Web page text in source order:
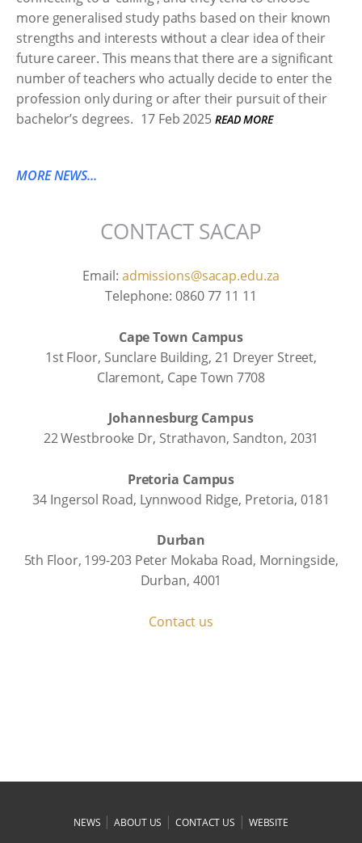
more generalised study paths based on their known
strengths and interests without a clear idea of their
future career. This means that there are a significant
number of teachers who actually decide to enter the
profession only during or after their pursuit of their
bachelor’s degrees. 17 Feb 2025 READ MORE
MORE NEWS...
CONTACT SACAP
Email: admissions@sacap.edu.za
Telephone: 0860 77 11 11
Cape Town Campus
1st Floor, Sunclare Building, 21 Dreyer Street,
Claremont, Cape Town 7708
Johannesburg Campus
22 Westbrooke Dr, Strathavon, Sandton, 2031
Pretoria Campus
34 Ingersol Road, Lynnwood Ridge, Pretoria, 0181
Durban
5th Floor, 199-203 Peter Mokaba Road, Morningside,
Durban, 4001
Contact us
NEWS |ABOUT US |CONTACT US | WEBSITE